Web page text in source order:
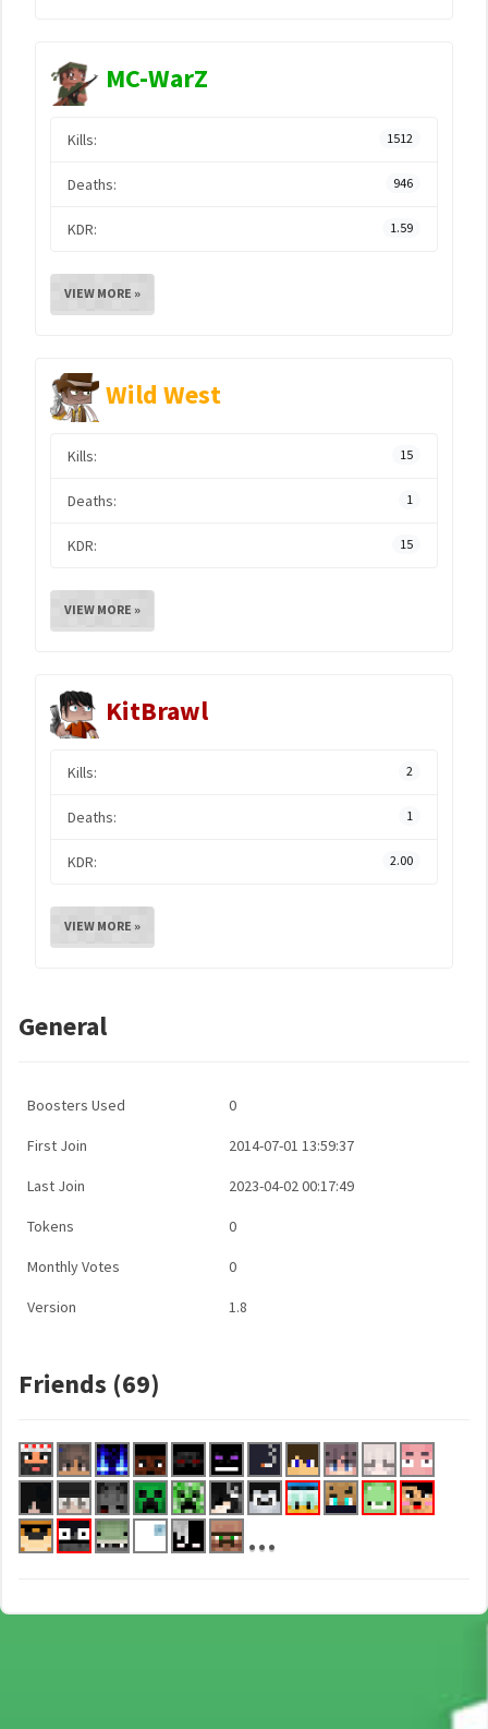
MC-WarZ
Kills: 1512
Deaths: 946
KDR: 1.59
VIEW MORE »
Wild West
Kills: 15
Deaths: 1
KDR: 15
VIEW MORE »
KitBrawl
Kills: 2
Deaths: 1
KDR: 2.00
VIEW MORE »
General
Boosters Used 0
First Join 2014-07-01 13:59:37
Last Join 2023-04-02 00:17:49
Tokens 0
Monthly Votes 0
Version 1.8
Friends (69)
...